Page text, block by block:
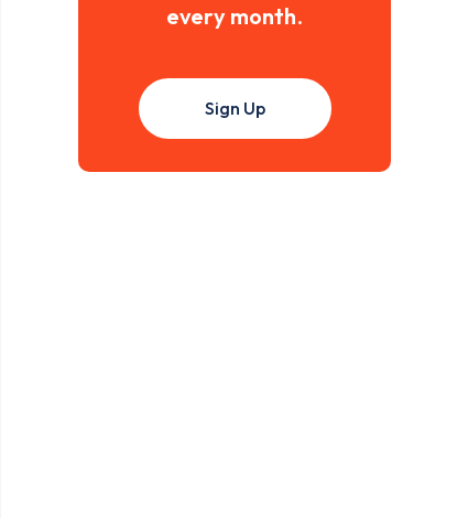
every month.
Sign Up